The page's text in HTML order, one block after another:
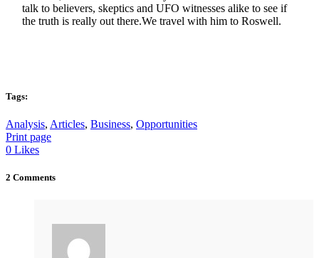
talk to believers, skeptics and UFO witnesses alike to see if
the truth is really out there.We travel with him to Roswell.
Tags:
Analysis, Articles, Business, Opportunities
Print page
0 Likes
2 Comments